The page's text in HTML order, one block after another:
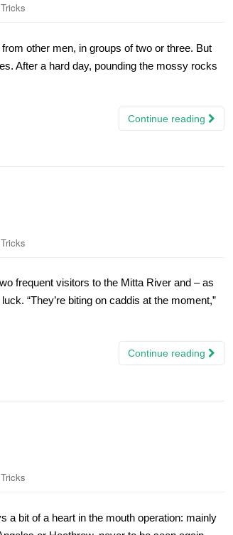
other men, in groups of two or three. But
After a hard day, pounding the mossy rocks
Continue reading
frequent visitors to the Mitta River and – as
“They’re biting on caddis at the moment,”
Continue reading
a bit of a heart in the mouth operation: mainly